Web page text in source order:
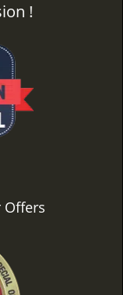
!
Offers